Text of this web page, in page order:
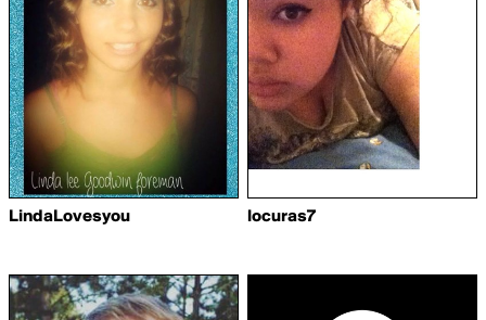
LindaLovesyou locuras7